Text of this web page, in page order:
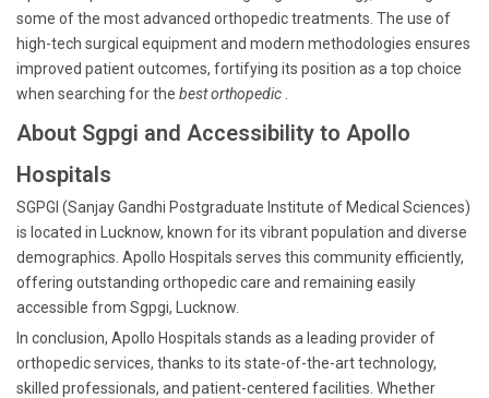
some of the most advanced orthopedic treatments. The use of
high-tech surgical equipment and modern methodologies ensures
improved patient outcomes, fortifying its position as a top choice
when searching for the best orthopedic
About Sgpgi and Accessibility to Apollo
Hospitals
SGPGI (Sanjay Gandhi Postgraduate Institute of Medical Sciences)
is located in Lucknow, known for its vibrant population and diverse
demographics. Apollo Hospitals serves this community efficiently,
offering outstanding orthopedic care and remaining easily
accessible from Sgpgi, Lucknow.
In conclusion, Apollo Hospitals stands as a leading provider of
orthopedic services, thanks to its state-of-the-art technology,
skilled professionals, and patient-centered facilities. Whether